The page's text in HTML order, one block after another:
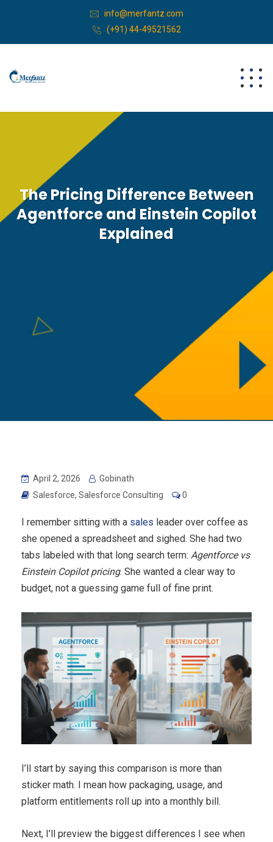
info@merfantz.com
(+91) 44-49521562
The Pricing Difference Between
Agentforce and Einstein Copilot
Explained
April 2, 2026
Gobinath
Salesforce, Salesforce Consulting 0
I remember sitting with a sales leader over coffee as
she opened a spreadsheet and sighed. She had two
tabs labeled with that long search term: Agentforce vs
Einstein Copilot pricing. She wanted a clear way to
budget, not a guessing game full of fine print.
I’ll start by saying this comparison is more than
sticker math. I mean how packaging, usage, and
platform entitlements roll up into a monthly bill.
Next, I’ll preview the biggest differences I see when